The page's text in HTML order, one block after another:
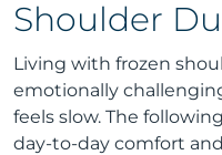
Shoulder
Living with frozen
emotionally
feels slow. The
day-to-day comfort